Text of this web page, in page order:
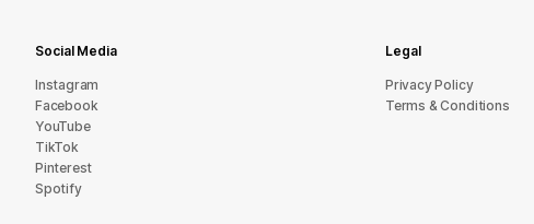
Social Media
Instagram
Facebook
YouTube
TikTok
Pinterest
Spotify
Legal
Privacy Policy
Terms & Conditions